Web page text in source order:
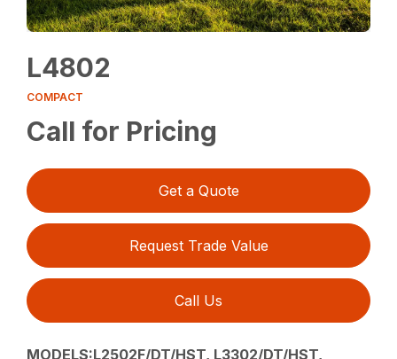
L4802
COMPACT
Call for Pricing
Get a Quote
Request Trade Value
Call Us
MODELS:L2502F/DT/HST, L3302/DT/HST,